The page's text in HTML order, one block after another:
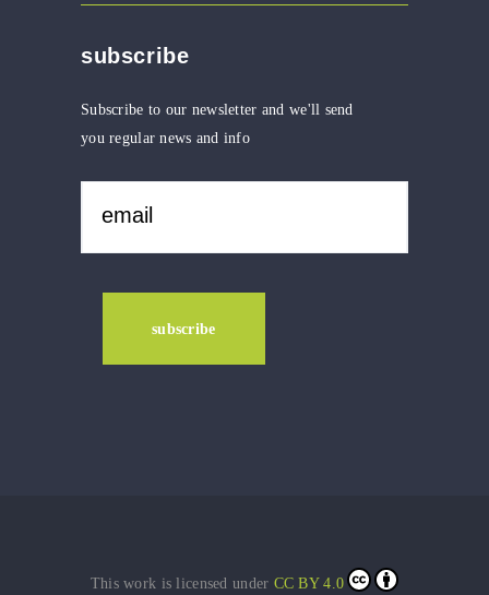
subscribe
Subscribe to our newsletter and we'll send
you regular news and info
This work is licensed under CC BY 4.0